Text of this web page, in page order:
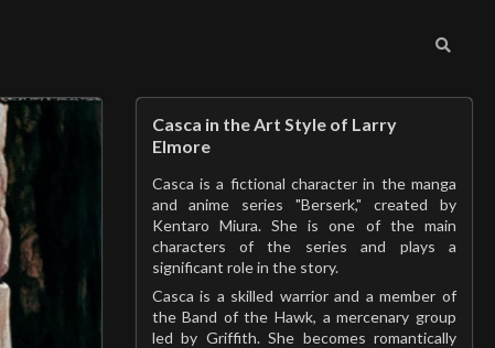
Casca in the Art Style of Larry
Elmore
Casca is a fictional character in the manga
and anime series "Berserk," created by
Kentaro Miura. She is one of the main
characters of the series and plays a
significant role in the story.
Casca is a skilled warrior and a member of
the Band of the Hawk, a mercenary group
led by Griffith. She becomes romantically